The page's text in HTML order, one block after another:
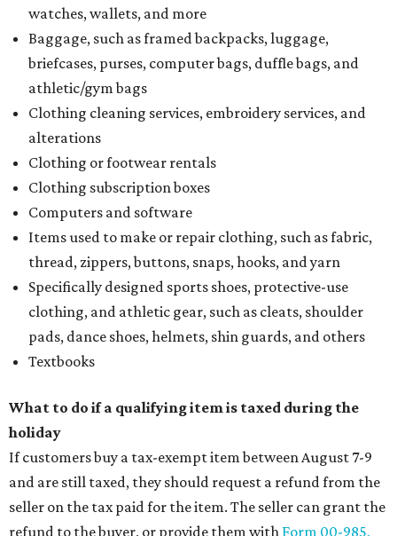
watches, wallets, and more
Baggage, such as framed backpacks, luggage,
briefcases, purses, computer bags, duffle bags, and
athletic/gym bags
Clothing cleaning services, embroidery services, and
alterations
Clothing or footwear rentals
Clothing subscription boxes
Computers and software
Items used to make or repair clothing, such as fabric,
thread, zippers, buttons, snaps, hooks, and yarn
Specifically designed sports shoes, protective-use
clothing, and athletic gear, such as cleats, shoulder
pads, dance shoes, helmets, shin guards, and others
Textbooks
What to do if a qualifying item is taxed during the
holiday
If customers buy a tax-exempt item between August 7-9
and are still taxed, they should request a refund from the
seller on the tax paid for the item. The seller can grant the
refund to the buyer, or provide them with Form 00-985,